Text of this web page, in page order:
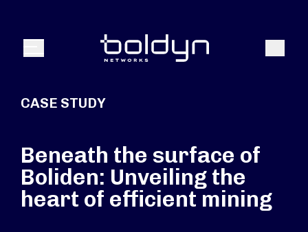
Menu Search
CASE STUDY
Beneath the surface of
Boliden: Unveiling the
heart of efficient mining